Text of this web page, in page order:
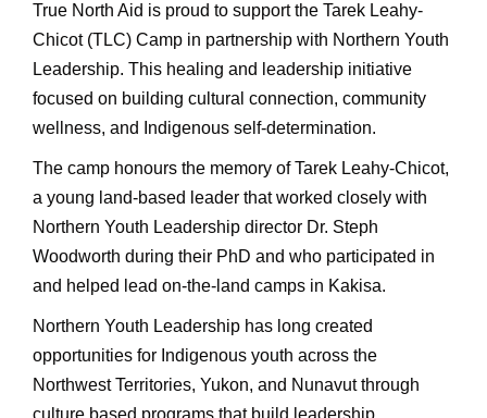
True North Aid is proud to support the Tarek Leahy-
Chicot (TLC) Camp in partnership with Northern Youth
Leadership. This healing and leadership initiative
focused on building cultural connection, community
wellness, and Indigenous self-determination.
The camp honours the memory of Tarek Leahy-Chicot,
a young land-based leader that worked closely with
Northern Youth Leadership director Dr. Steph
Woodworth during their PhD and who participated in
and helped lead on-the-land camps in Kakisa.
Northern Youth Leadership has long created
opportunities for Indigenous youth across the
Northwest Territories, Yukon, and Nunavut through